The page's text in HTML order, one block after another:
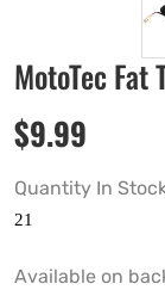
MotoTec
$9.99
Quantity In
Available on